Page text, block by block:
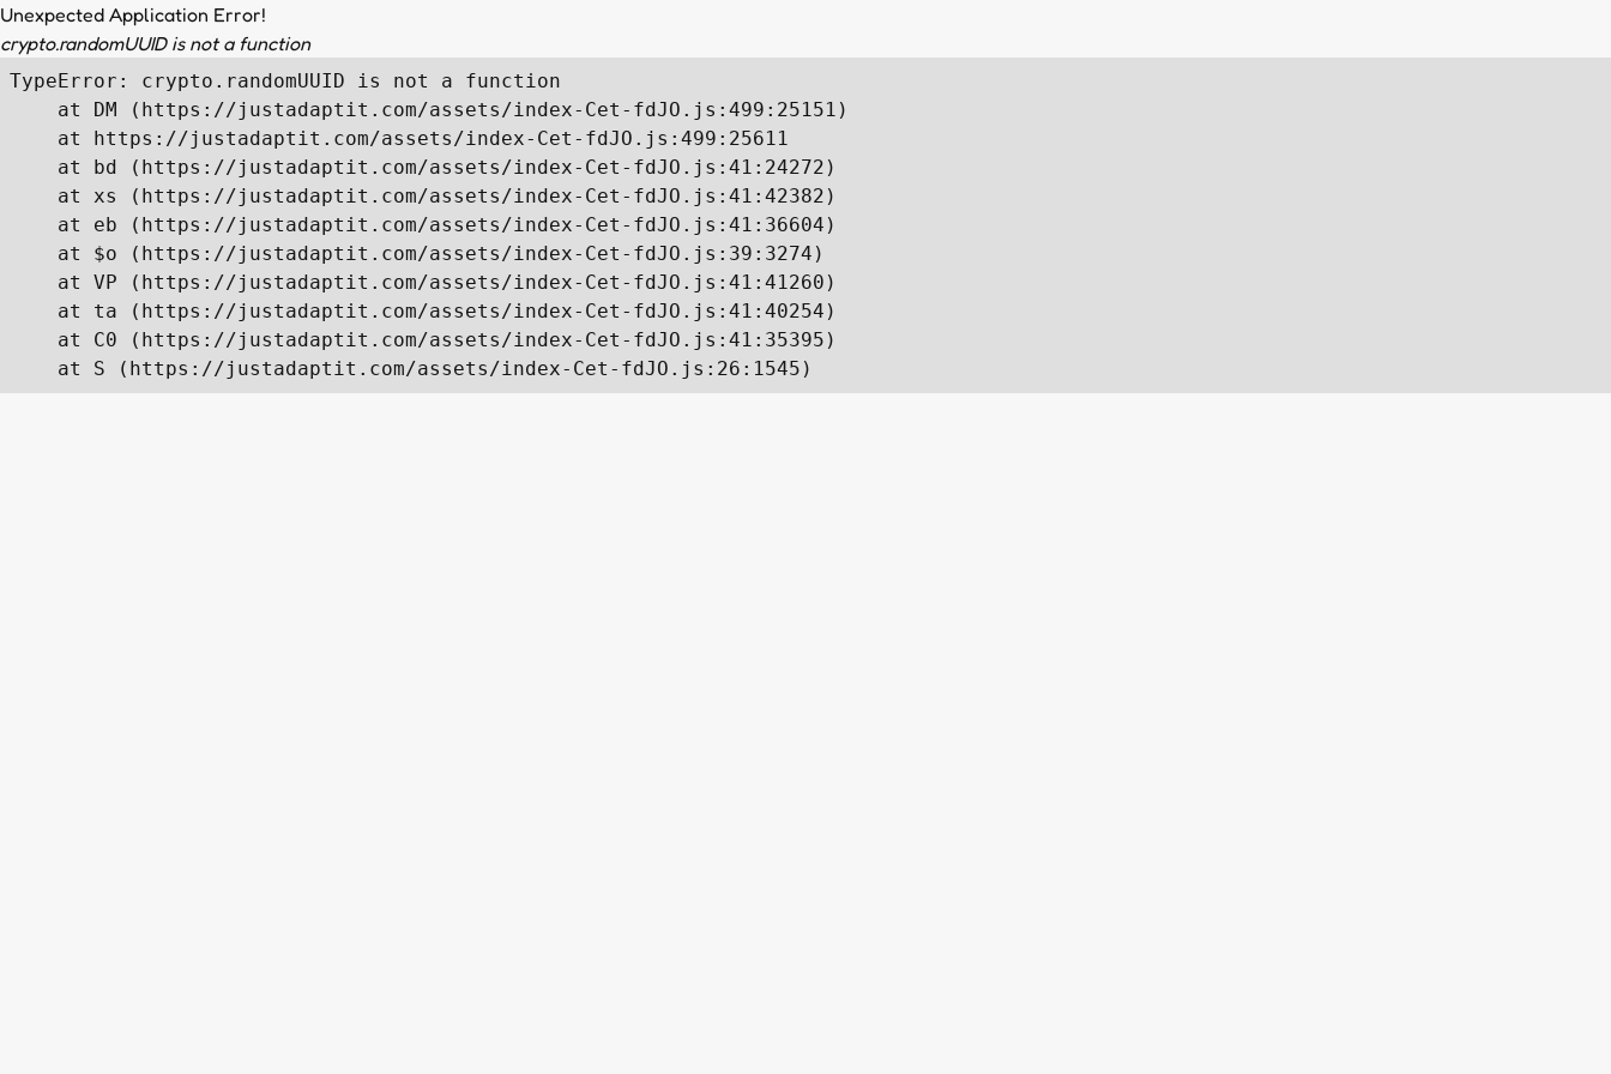
Unexpected Application Error!
crypto.randomUUID is not a function
TypeError: crypto.randomUUID is not a function
    at DM (https://justadaptit.com/assets/index-Cet-fdJO.js:499:25151)
    at https://justadaptit.com/assets/index-Cet-fdJO.js:499:25611
    at bd (https://justadaptit.com/assets/index-Cet-fdJO.js:41:24272)
    at xs (https://justadaptit.com/assets/index-Cet-fdJO.js:41:42382)
    at eb (https://justadaptit.com/assets/index-Cet-fdJO.js:41:36604)
    at $o (https://justadaptit.com/assets/index-Cet-fdJO.js:39:3274)
    at VP (https://justadaptit.com/assets/index-Cet-fdJO.js:41:41260)
    at ta (https://justadaptit.com/assets/index-Cet-fdJO.js:41:40254)
    at C0 (https://justadaptit.com/assets/index-Cet-fdJO.js:41:35395)
    at S (https://justadaptit.com/assets/index-Cet-fdJO.js:26:1545)